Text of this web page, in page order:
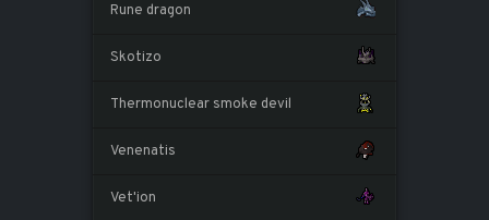
Rune dragon
Skotizo
Thermonuclear smoke devil
Venenatis
Vet'ion